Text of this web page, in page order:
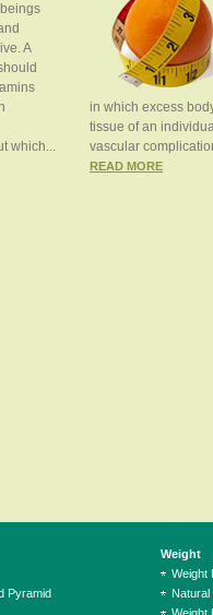
A
which...
in which excess
tissue of an
vascular
READ MORE
Pyramid
Weight
Weight
Natural